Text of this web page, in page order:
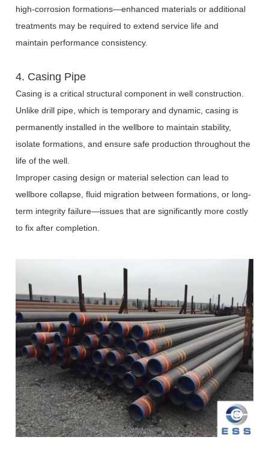
high-corrosion formations—enhanced materials or additional
treatments may be required to extend service life and
maintain performance consistency.
4. Casing Pipe
Casing is a critical structural component in well construction.
Unlike drill pipe, which is temporary and dynamic, casing is
permanently installed in the wellbore to maintain stability,
isolate formations, and ensure safe production throughout the
life of the well.
Improper casing design or material selection can lead to
wellbore collapse, fluid migration between formations, or long-
term integrity failure—issues that are significantly more costly
to fix after completion.